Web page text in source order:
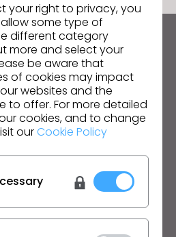
resources and more.
of Use,CLO
Privacy Policy.
your right to privacy, you
some type of
different category
more and select your
be aware that
of cookies may impact
websites and the
to offer. For more detailed
cookies, and to change
ourCookie Policy